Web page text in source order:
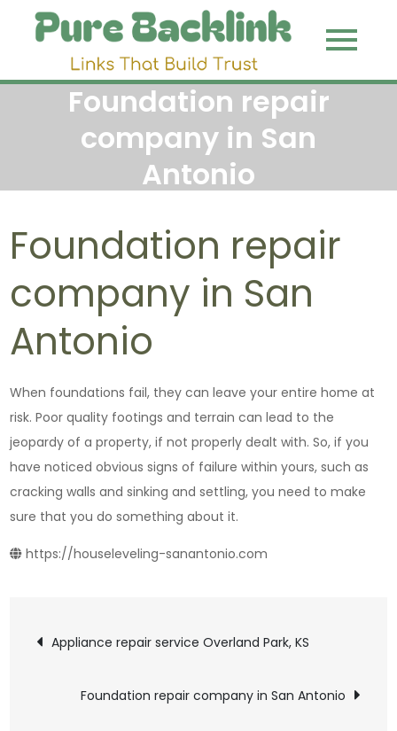
Pure
Link That
Foundation repair
company in San
Antonio
Foundation repair
company in San
Antonio
When foundations fail, they can leave your entire home at
risk. Poor quality footings and terrain can lead to the
jeopardy of a property, if not properly dealt with. So, if you
have noticed obvious signs of failure within yours, such as
cracking walls and sinking and settling, you need to make
sure that you do something about it.
https://houseleveling-sanantonio.com
Post
navigation
Appliance repair service Overland Park, KS
Foundation repair company in San Antonio